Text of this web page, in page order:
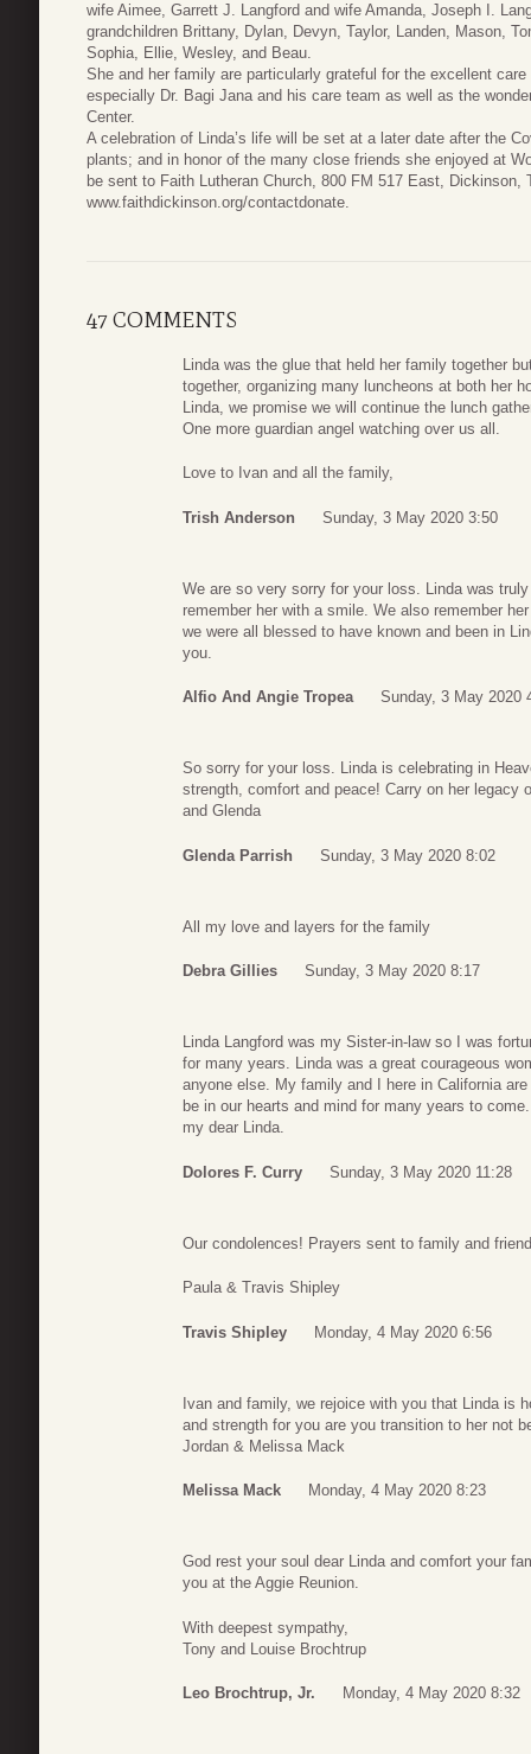
wife Aimee, Garrett J. Langford and wife Amanda, Joseph I.
grandchildren Brittany, Dylan, Devyn, Taylor, Landen, Mason,
Sophia, Ellie, Wesley, and Beau.
She and her family are particularly grateful for the excellent
especially Dr. Bagi Jana and his care team as well as the
Center.
A celebration of Linda’s life will be set at a later date after the
plants; and in honor of the many close friends she enjoyed at
be sent to Faith Lutheran Church, 800 FM 517 East, Dickinson,
www.faithdickinson.org/contactdonate.
47 COMMENTS
Linda was the glue that held her family together
together, organizing many luncheons at both her
Linda, we promise we will continue the lunch
One more guardian angel watching over us all.
Love to Ivan and all the family,
Trish Anderson Sunday, 3 May 2020 3:50
We are so very sorry for your loss. Linda was
remember her with a smile. We also remember
we were all blessed to have known and been in
you.
Alfio And Angie Tropea Sunday, 3 May 2020
So sorry for your loss. Linda is celebrating in
strength, comfort and peace! Carry on her
and Glenda
Glenda Parrish Sunday, 3 May 2020 8:02
All my love and layers for the family
Debra Gillies Sunday, 3 May 2020 8:17
Linda Langford was my Sister-in-law so I was
for many years. Linda was a great courageous
anyone else. My family and I here in California
be in our hearts and mind for many years to
my dear Linda.
Dolores F. Curry Sunday, 3 May 2020 11:28
Our condolences! Prayers sent to family and
Paula & Travis Shipley
Travis Shipley Monday, 4 May 2020 6:56
Ivan and family, we rejoice with you that Linda is
and strength for you are you transition to her not
Jordan & Melissa Mack
Melissa Mack Monday, 4 May 2020 8:23
God rest your soul dear Linda and comfort your
you at the Aggie Reunion.
With deepest sympathy,
Tony and Louise Brochtrup
Leo Brochtrup, Jr. Monday, 4 May 2020 8:32